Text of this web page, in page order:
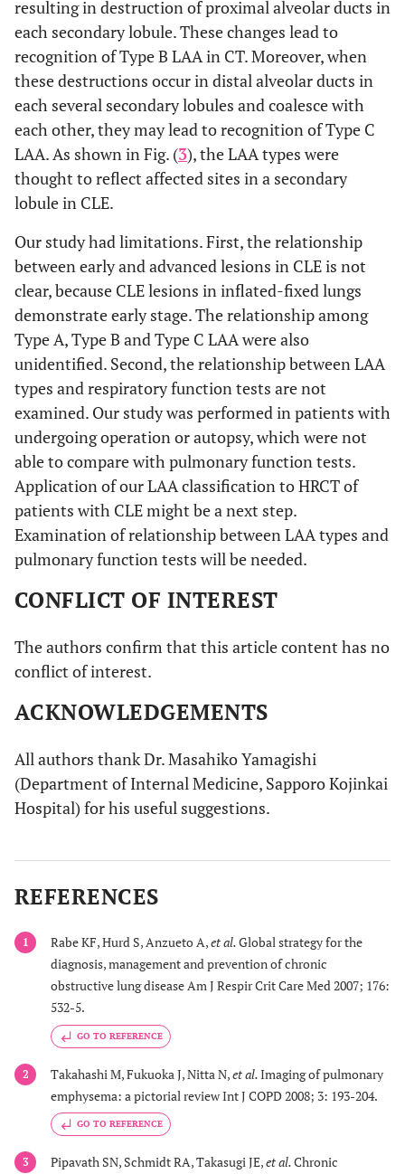
resulting in destruction of proximal alveolar ducts in
each secondary lobule. These changes lead to
recognition of Type B LAA in CT. Moreover, when
these destructions occur in distal alveolar ducts in
each several secondary lobules and coalesce with
each other, they may lead to recognition of Type C
LAA. As shown in Fig. (3), the LAA types were
thought to reflect affected sites in a secondary
lobule in CLE.
Our study had limitations. First, the relationship
between early and advanced lesions in CLE is not
clear, because CLE lesions in inflated-fixed lungs
demonstrate early stage. The relationship among
Type A, Type B and Type C LAA were also
unidentified. Second, the relationship between LAA
types and respiratory function tests are not
examined. Our study was performed in patients with
undergoing operation or autopsy, which were not
able to compare with pulmonary function tests.
Application of our LAA classification to HRCT of
patients with CLE might be a next step.
Examination of relationship between LAA types and
pulmonary function tests will be needed.
CONFLICT OF INTEREST
The authors confirm that this article content has no
conflict of interest.
ACKNOWLEDGEMENTS
All authors thank Dr. Masahiko Yamagishi
(Department of Internal Medicine, Sapporo Kojinkai
Hospital) for his useful suggestions.
REFERENCES
1 Rabe KF, Hurd S, Anzueto A,et al.Global strategy for the
diagnosis, management and prevention of chronic
obstructive lung disease Am J Respir Crit Care Med 2007; 176:
532-5.
GO TO REFERENCE
2 Takahashi M, Fukuoka J, Nitta N,et al.Imaging of pulmonary
emphysema: a pictorial review Int J COPD 2008; 3: 193-204.
GO TO REFERENCE
3 Pipavath SN, Schmidt RA, Takasugi JE,et al.Chronic